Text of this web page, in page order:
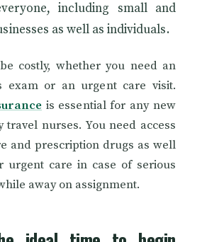
including small and
as well as individuals.
costly, whether you need an
exam or an urgent care visit.
is essential for any new
nurses. You need access
and prescription drugs as well
urgent care in case of serious
away on assignment.